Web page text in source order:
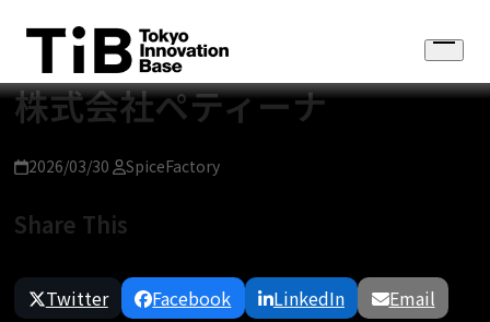
content
Open
menu
株式会社ペティーナ
2026/03/30 SpiceFactory
Share This
Twitter Facebook LinkedIn Email